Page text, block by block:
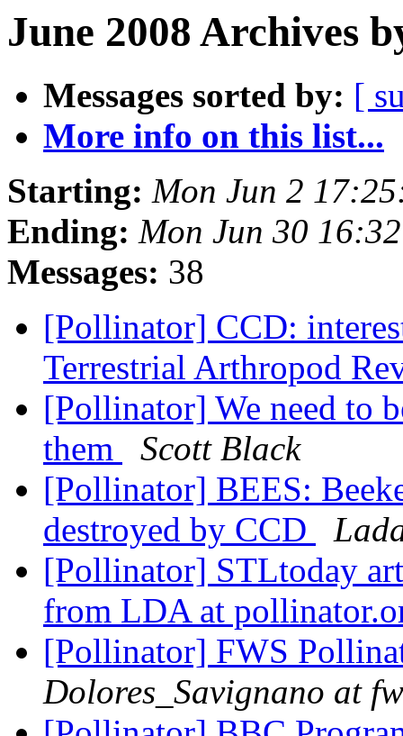
June 2008 Archives
Messages sorted by: [
More info on this list...
Starting: Mon Jun 2
Ending: Mon Jun 30
Messages: 38
[Pollinator] CCD:
Terrestrial Arthropod
[Pollinator] We need to
them
Scott Black
[Pollinator] BEES:
destroyed by CCD
[Pollinator] STLtoday
from LDA at
[Pollinator] FWS
Dolores_Savignano at